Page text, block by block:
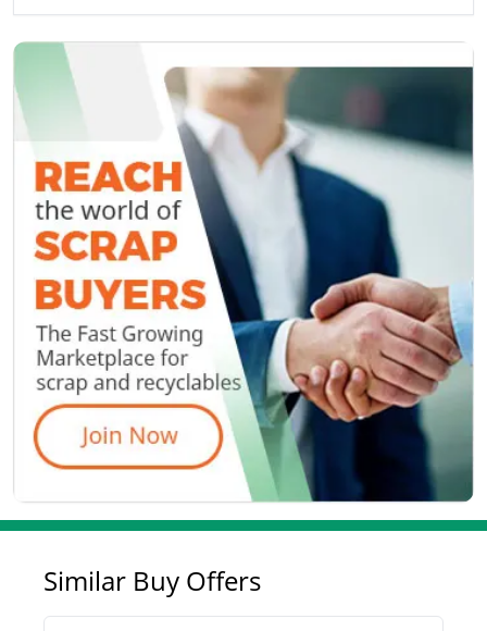
Similar Buy Offers